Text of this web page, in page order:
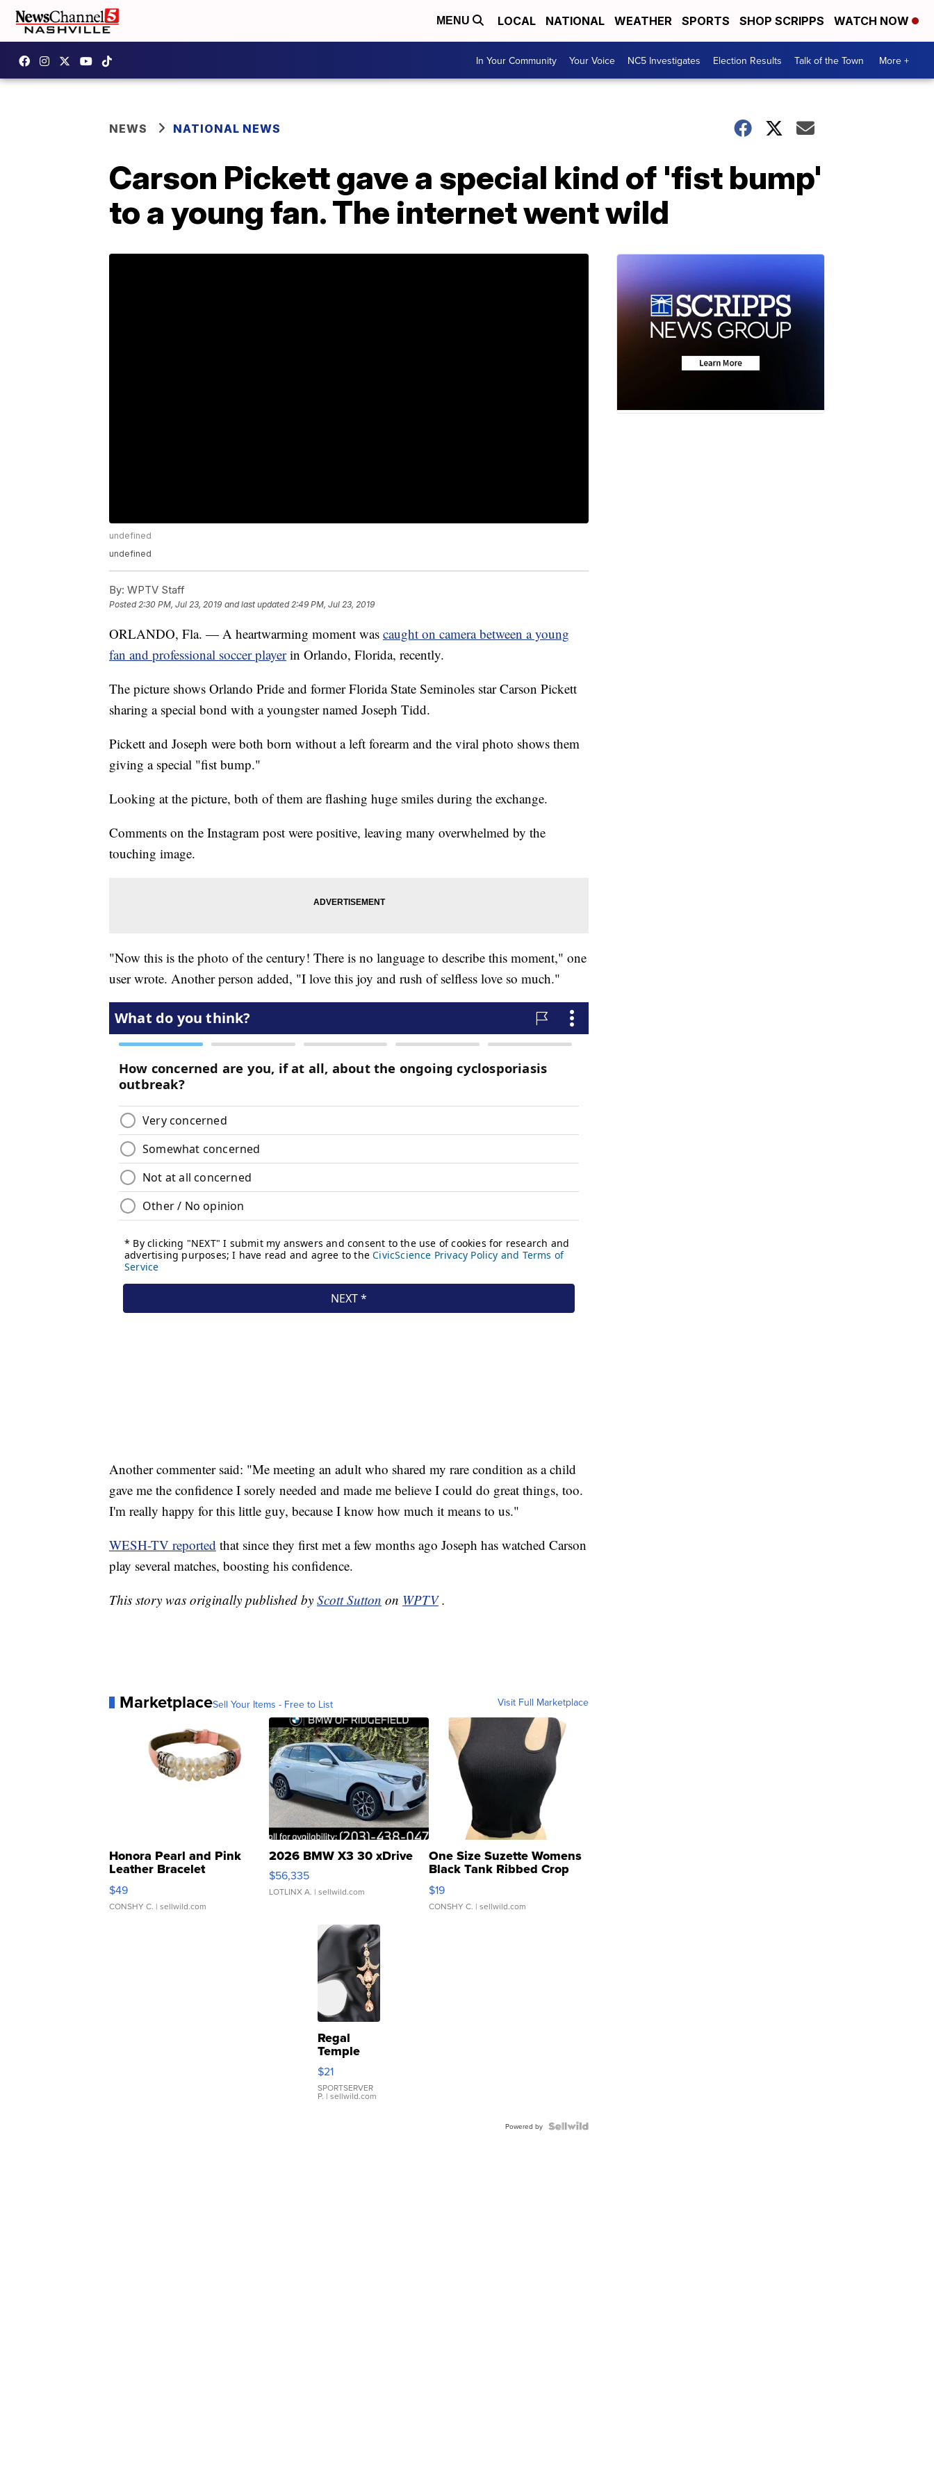
MENU LOCAL NATIONAL WEATHER SPORTS SHOP SCRIPPS WATCH NOW
In Your Community Your Voice NC5 Investigates Election Results Talk of the Town More +
NEWS NATIONAL NEWS
Carson Pickett gave a special kind of 'fist bump'
to a young fan. The internet went wild
undefined
undefined
By: WPTV Staff
Posted2:30 PM, Jul 23, 2019 and last updated 2:49 PM, Jul 23, 2019
ORLANDO, Fla. — A heartwarming moment was caught on camera between a young
fan and professional soccer player in Orlando, Florida, recently.
The picture shows Orlando Pride and former Florida State Seminoles star Carson Pickett
sharing a special bond with a youngster named Joseph Tidd.
Pickett and Joseph were both born without a left forearm and the viral photo shows them
giving a special "fist bump."
Looking at the picture, both of them are flashing huge smiles during the exchange.
Comments on the Instagram post were positive, leaving many overwhelmed by the
touching image.
"Now this is the photo of the century! There is no language to describe this moment," one
user wrote. Another person added, "I love this joy and rush of selfless love so much."
Another commenter said: "Me meeting an adult who shared my rare condition as a child
gave me the confidence I sorely needed and made me believe I could do great things, too.
I'm really happy for this little guy, because I know how much it means to us."
WESH-TV reported that since they first met a few months ago Joseph has watched Carson
play several matches, boosting his confidence.
This story was originally published by Scott Sutton on WPTV .
MarketplaceSell Your Items - Free to List Visit Full Marketplace
Honora Pearl and Pink
Leather Bracelet
Adjustable Buckle Clo...
$49
CONSHY C. | sellwild.com
2026 BMW X3 30 xDrive
$56,335
LOTLINX A. | sellwild.com
One Size Suzette Womens
Black Tank Ribbed Crop
Asymmetrical ...
$19
CONSHY C. | sellwild.com
Regal
Temple
Droplet
Earrings
$21
SPORTSERVER
P. | sellwild.com
Powered by